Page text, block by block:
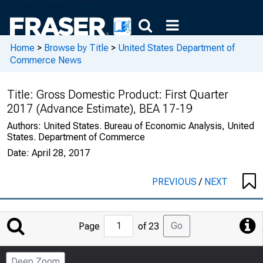
Home > Browse by Title > United States Department of
Commerce News
Title: Gross Domestic Product: First Quarter
2017 (Advance Estimate), BEA 17-19
Authors: United States. Bureau of Economic Analysis, United
States. Department of Commerce
Date: April 28, 2017
PREVIOUS/ NEXT
Jump
to
Page
Page of 23 Go